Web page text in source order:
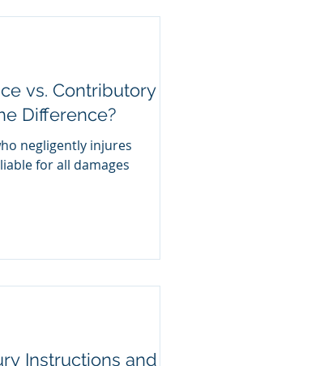
vs. Contributory
Difference?
negligently injures
for all damages
Instructions and